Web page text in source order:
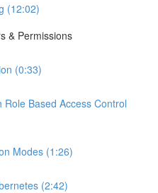
(12:02)
& Permissions
(0:33)
Based Access Control
Modes (1:26)
(2:42)